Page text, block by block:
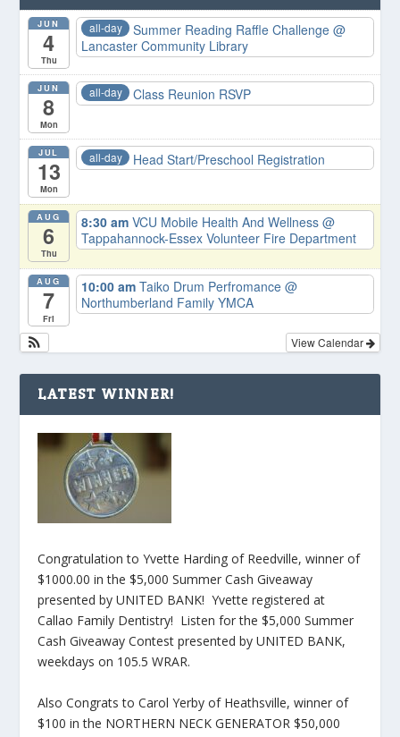
JUN
4
Thu
all-day Summer Reading Raffle Challenge@
Lancaster Community Library
JUN
8
Mon
all-day Class Reunion RSVP
JUL
13
Mon
all-day Head Start/Preschool Registration
AUG
6
Thu
8:30 amVCU Mobile Health And Wellness@
Tappahannock-Essex Volunteer Fire Department
AUG
7
Fri
10:00 amTaiko Drum Perfromance@
Northumberland Family YMCA
View Calendar
LATEST WINNER!
Congratulation to Yvette Harding of Reedville, winner of
$1000.00 in the $5,000 Summer Cash Giveaway
presented by UNITED BANK! Yvette registered at
Callao Family Dentistry! Listen for the $5,000 Summer
Cash Giveaway Contest presented by UNITED BANK,
weekdays on 105.5 WRAR.
Also Congrats to Carol Yerby of Heathsville, winner of
$100 in the NORTHERN NECK GENERATOR $50,000